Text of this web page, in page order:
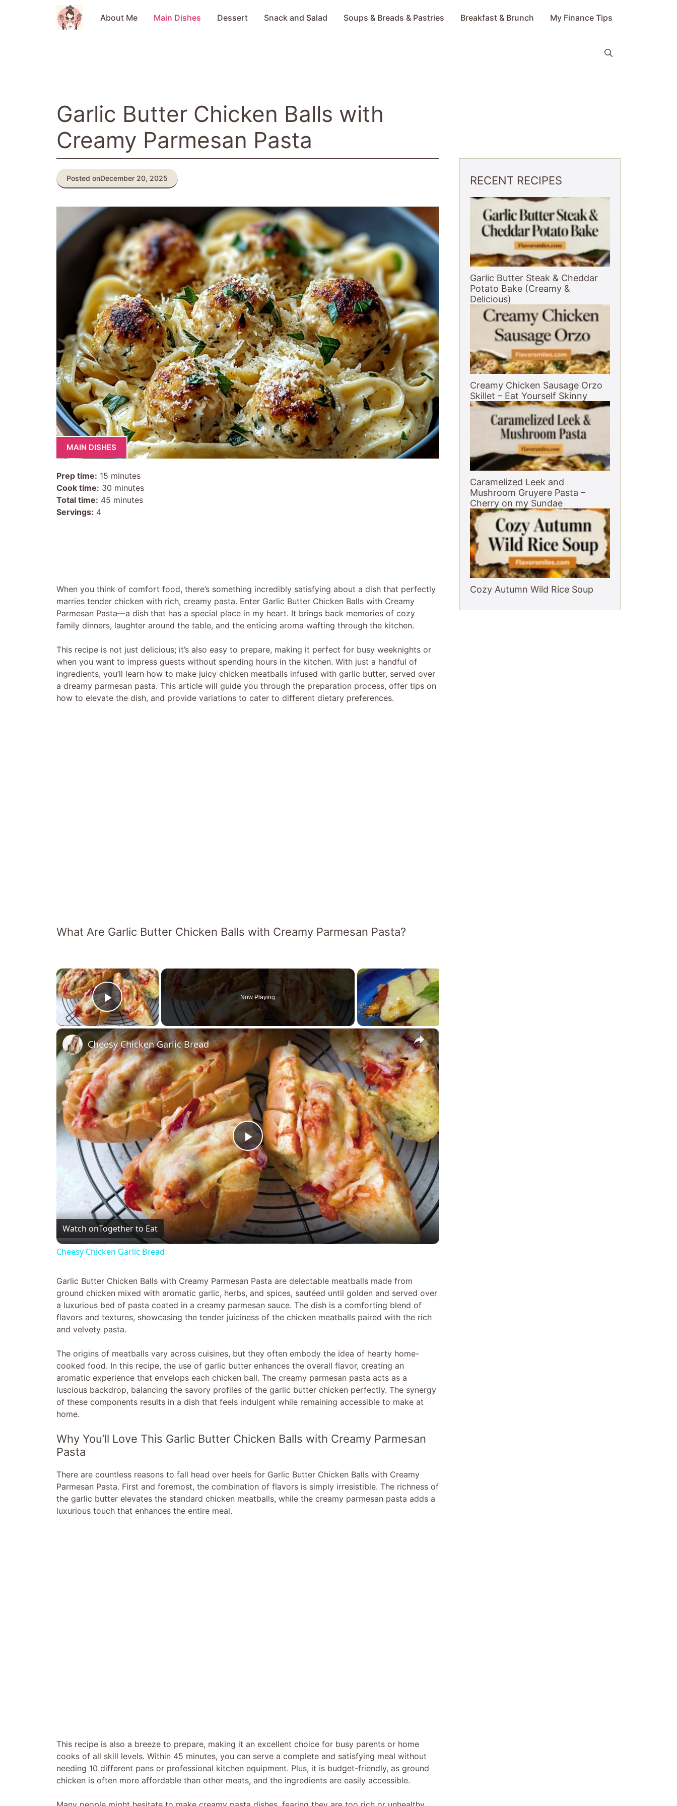
About Me Main Dishes Dessert Snack and Salad Soups & Breads & Pastries Breakfast & Brunch My Finance Tips
Garlic Butter Chicken Balls with
Creamy Parmesan Pasta
Posted onDecember 20, 2025
MAIN DISHES
Prep time: 15 minutes
Cook time: 30 minutes
Total time: 45 minutes
Servings: 4
When you think of comfort food, there’s something incredibly satisfying about a dish that perfectly
marries tender chicken with rich, creamy pasta. Enter Garlic Butter Chicken Balls with Creamy
Parmesan Pasta—a dish that has a special place in my heart. It brings back memories of cozy
family dinners, laughter around the table, and the enticing aroma wafting through the kitchen.
This recipe is not just delicious; it’s also easy to prepare, making it perfect for busy weeknights or
when you want to impress guests without spending hours in the kitchen. With just a handful of
ingredients, you’ll learn how to make juicy chicken meatballs infused with garlic butter, served over
a dreamy parmesan pasta. This article will guide you through the preparation process, offer tips on
how to elevate the dish, and provide variations to cater to different dietary preferences.
What Are Garlic Butter Chicken Balls with Creamy Parmesan Pasta?
×
Play Video
Now Playing
×
P
l
a
y
i
e
o
Cheesy Chicken Garlic Bread
Watch onTogether to Eat
Cheesy Chicken Garlic Bread
Garlic Butter Chicken Balls with Creamy Parmesan Pasta are delectable meatballs made from
ground chicken mixed with aromatic garlic, herbs, and spices, sautéed until golden and served over
a luxurious bed of pasta coated in a creamy parmesan sauce. The dish is a comforting blend of
flavors and textures, showcasing the tender juiciness of the chicken meatballs paired with the rich
and velvety pasta.
The origins of meatballs vary across cuisines, but they often embody the idea of hearty home-
cooked food. In this recipe, the use of garlic butter enhances the overall flavor, creating an
aromatic experience that envelops each chicken ball. The creamy parmesan pasta acts as a
luscious backdrop, balancing the savory profiles of the garlic butter chicken perfectly. The synergy
of these components results in a dish that feels indulgent while remaining accessible to make at
home.
Why You’ll Love This Garlic Butter Chicken Balls with Creamy Parmesan
Pasta
There are countless reasons to fall head over heels for Garlic Butter Chicken Balls with Creamy
Parmesan Pasta. First and foremost, the combination of flavors is simply irresistible. The richness of
the garlic butter elevates the standard chicken meatballs, while the creamy parmesan pasta adds a
luxurious touch that enhances the entire meal.
This recipe is also a breeze to prepare, making it an excellent choice for busy parents or home
cooks of all skill levels. Within 45 minutes, you can serve a complete and satisfying meal without
needing 10 different pans or professional kitchen equipment. Plus, it is budget-friendly, as ground
chicken is often more affordable than other meats, and the ingredients are easily accessible.
RECENT RECIPES
Garlic Butter Steak & Cheddar
Potato Bake (Creamy &
Delicious)
Creamy Chicken Sausage Orzo
Skillet – Eat Yourself Skinny
Caramelized Leek and
Mushroom Gruyere Pasta –
Cherry on my Sundae
Cozy Autumn Wild Rice Soup